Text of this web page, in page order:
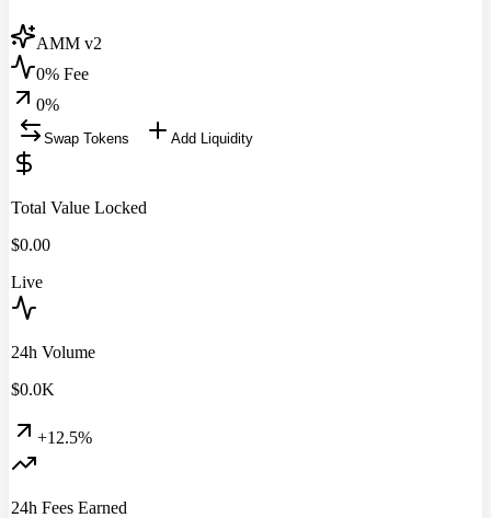
AMM v2
0% Fee
0%
Swap Tokens Add Liquidity
Total Value Locked
$0.00
Live
24h Volume
$0.0K
+12.5%
24h Fees Earned